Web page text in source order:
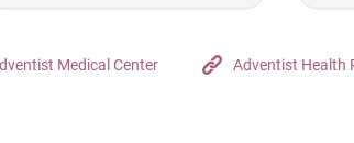
Medical Center Adventist Health